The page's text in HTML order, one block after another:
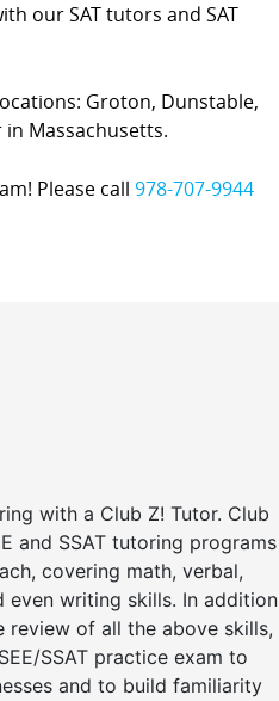
our SAT tutors and SAT
Groton, Dunstable,
Massachusetts.
Please call 978-707-9944
with a Club Z! Tutor. Club
and SSAT tutoring programs
covering math, verbal,
even writing skills. In addition
of all the above skills,
SSAT practice exam to
and to build familiarity